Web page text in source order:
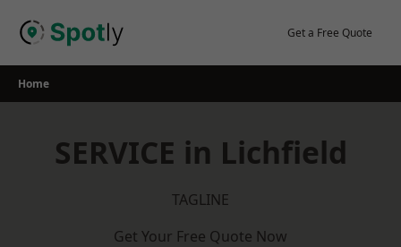
Get a Free Quote
Home
SERVICE in Lichfield
TAGLINE
Get Your Free Quote Now